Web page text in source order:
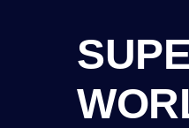
SUP
WOR